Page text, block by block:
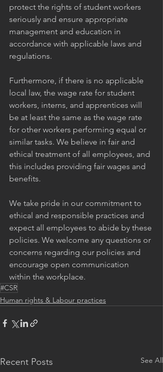
protect the rights of student workers
seriously and ensure appropriate
management and education in
accordance with applicable laws and
regulations.
Furthermore, if there is no applicable
local law, the wage rate for student
workers, interns, and apprentices will
be at least the same as the wage rate
for other workers performing equal or
similar tasks. We believe in fair and
ethical treatment of all employees, and
this includes providing fair wages and
benefits.
We take pride in our commitment to
ethical and responsible practices and
expect all employees to abide by these
policies. We welcome any questions or
concerns regarding our policies and
encourage open communication
within the workplace.
#CSR
Human rights & Labour practices
Recent Posts See All